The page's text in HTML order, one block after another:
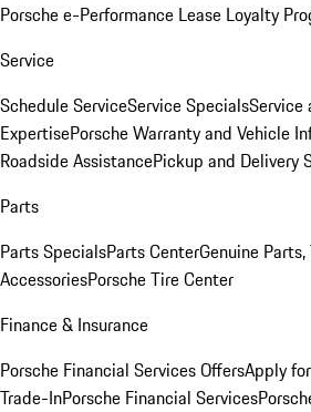
Porsche e-Performance Lease Loyalty
Service
Schedule ServiceService SpecialsService
ExpertisePorsche Warranty and Vehicle
Roadside AssistancePickup and Delivery
Parts
Parts SpecialsParts CenterGenuine
AccessoriesPorsche Tire Center
Finance & Insurance
Porsche Financial Services OffersApply
Trade-InPorsche Financial Services